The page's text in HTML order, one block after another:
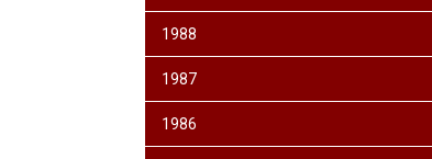
1988
1987
1986